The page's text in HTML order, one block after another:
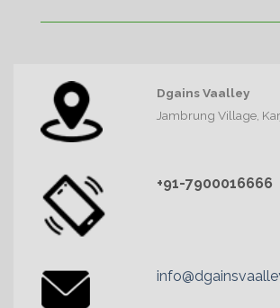
Dgains Vaalley
Jambrung Village,
+91-7900016666